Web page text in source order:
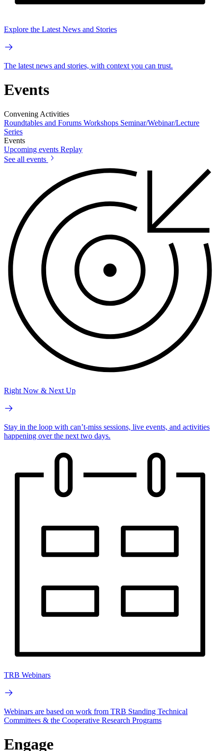
Explore the Latest News and Stories
The latest news and stories, with context you can trust.
Events
Convening Activities
Roundtables and Forums Workshops Seminar/Webinar/Lecture
Series
Events
Upcoming events Replay
See all events
Right Now & Next Up
Stay in the loop with can’t-miss sessions, live events, and activities
happening over the next two days.
TRB Webinars
Webinars are based on work from TRB Standing Technical
Committees & the Cooperative Research Programs
Engage